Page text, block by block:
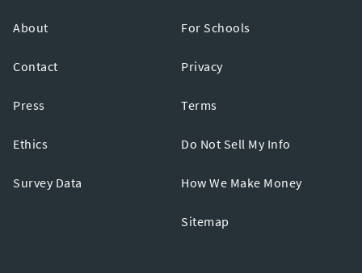
About
Contact
Press
Ethics
Survey Data
For Schools
Privacy
Terms
Do Not Sell My Info
How We Make Money
Sitemap